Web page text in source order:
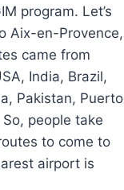
program. Let’s
Aix-en-Provence,
came from
India, Brazil,
Pakistan, Puerto
people take
to come to
airport is